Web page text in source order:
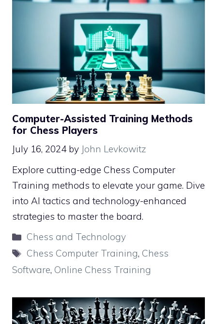
Computer-Assisted Training Methods
for Chess Players
July 16, 2024 by John Levkowitz
Explore cutting-edge Chess Computer
Training methods to elevate your game. Dive
into AI tactics and technology-enhanced
strategies to master the board.
Categories
Chess and Technology
Tags
Chess Computer Training, Chess
Software, Online Chess Training